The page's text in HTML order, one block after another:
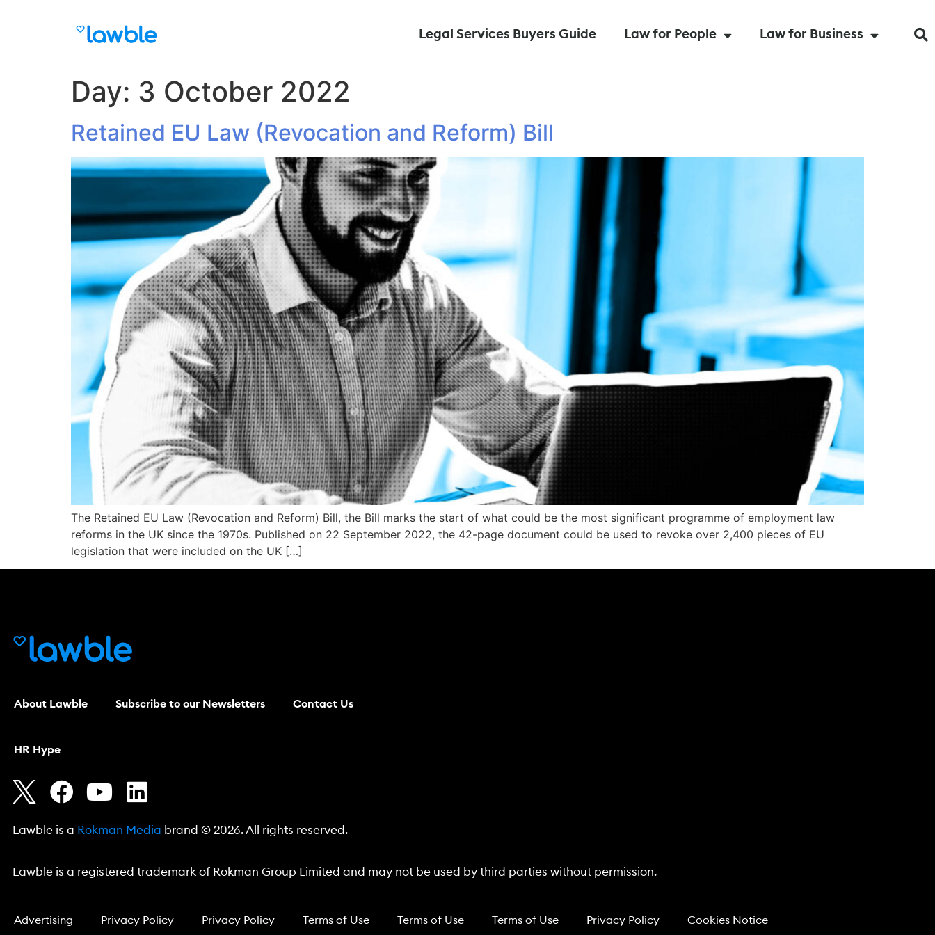
Legal Services Buyers Guide Law for People Law for Business
Day: 3 October 2022
Retained EU Law (Revocation and Reform) Bill
The Retained EU Law (Revocation and Reform) Bill, the Bill marks the start of what could be the most significant programme of employment law
reforms in the UK since the 1970s. Published on 22 September 2022, the 42-page document could be used to revoke over 2,400 pieces of EU
legislation that were included on the UK […]
About Lawble Subscribe to our Newsletters Contact Us
HR Hype
Lawble is a Rokman Media brand © 2026. All rights reserved.
Lawble is a registered trademark of Rokman Group Limited and may not be used by third parties without permission.
Advertising Privacy Policy Privacy Policy Terms of Use Terms of Use Terms of Use Privacy Policy Cookies Notice